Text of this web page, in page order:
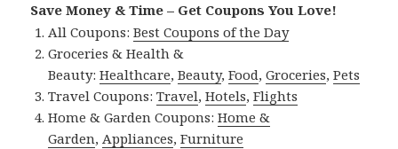
Save Money & Time – Get Coupons You Love!
All Coupons:Best Coupons of the Day
Groceries & Health &
Beauty:Healthcare,Beauty,Food,Groceries,Pets
Travel Coupons:Travel,Hotels,Flights
Home & Garden Coupons:Home &
Garden,Appliances,Furniture